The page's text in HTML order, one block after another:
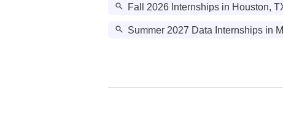
Fall 2026 Internships in Houston,
Summer 2027 Data Internships in